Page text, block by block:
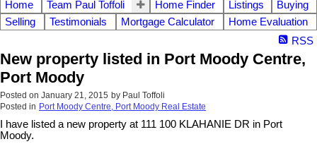
Home Team Paul Toffoli Home Finder Listings
Buying
Selling
Testimonials Mortgage Calculator
Home Evaluation
RSS
New property listed in Port Moody Centre,
Port Moody
Posted on January 21, 2015 by Paul Toffoli
Posted in Port Moody Centre, Port Moody Real Estate
I have listed a new property at 111 100 KLAHANIE DR in Port
Moody.